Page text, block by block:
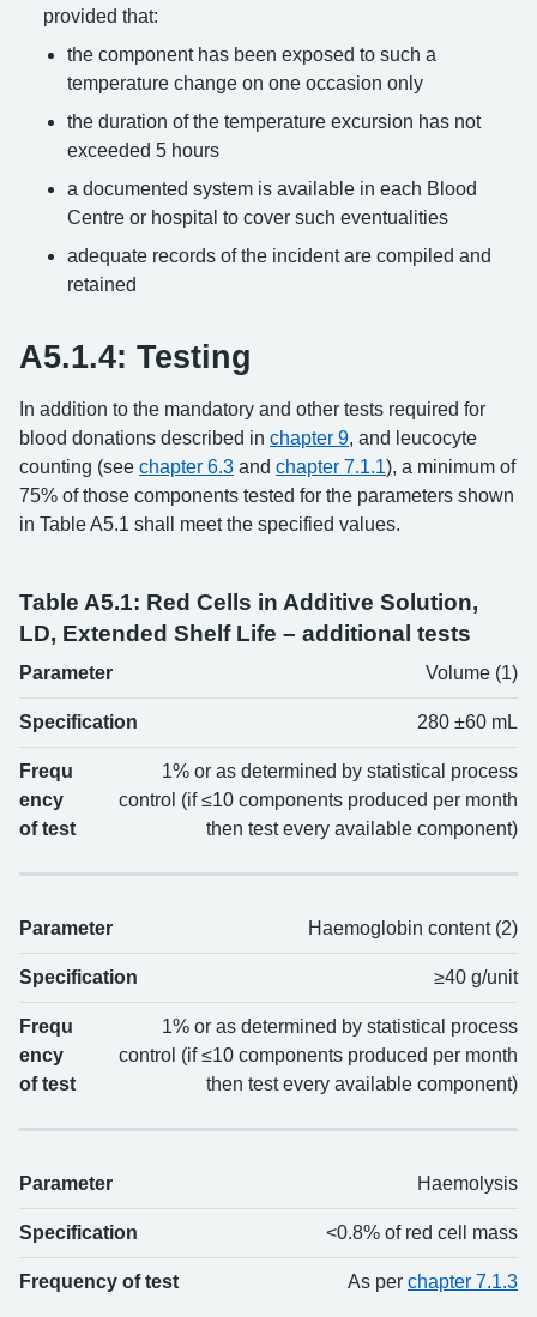
provided that:
the component has been exposed to such a
temperature change on one occasion only
the duration of the temperature excursion has not
exceeded 5 hours
a documented system is available in each Blood
Centre or hospital to cover such eventualities
adequate records of the incident are compiled and
retained
A5.1.4: Testing
In addition to the mandatory and other tests required for
blood donations described in chapter 9, and leucocyte
counting (see chapter 6.3 and chapter 7.1.1), a minimum of
75% of those components tested for the parameters shown
in Table A5.1 shall meet the specified values.
Table A5.1: Red Cells in Additive Solution,
LD, Extended Shelf Life – additional tests
Parameter Specification Frequency of test
Parameter Volume (1)
Specification 280 ±60 mL
Frequ
ency
of test
1% or as determined by statistical process
control (if ≤10 components produced per month
then test every available component)
Parameter Haemoglobin content (2)
Specification ≥40 g/unit
Frequ
ency
of test
1% or as determined by statistical process
control (if ≤10 components produced per month
then test every available component)
Parameter Haemolysis
Specification <0.8% of red cell mass
Frequency of test As per chapter 7.1.3